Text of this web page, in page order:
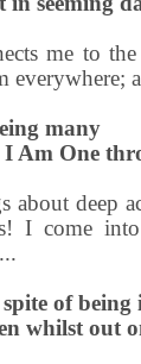
me to
many
Am One
about deep
I come
of
whilst out